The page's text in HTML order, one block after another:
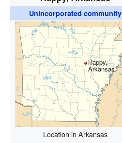
Unincorporated community
Happy,
Arkansas
Location in Arkansas